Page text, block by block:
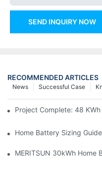
SEND INQUIRY NOW
RECOMMENDED ARTICLES
Successful Case
News
Project Complete: 48
Home Battery Sizing
MERITSUN 30kWh Home